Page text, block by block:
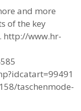
and more
of the key
http://www.hr-
taschenmode-